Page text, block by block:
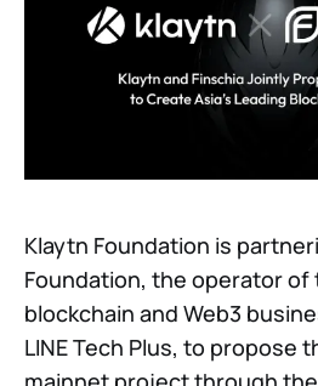
Klaytn Foundation is
Foundation, the operator of
blockchain and Web3
LINE Tech Plus, to propose